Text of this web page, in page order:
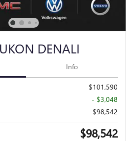
DENALI
Info
$101,590
- $3,048
$98,542
$98,542